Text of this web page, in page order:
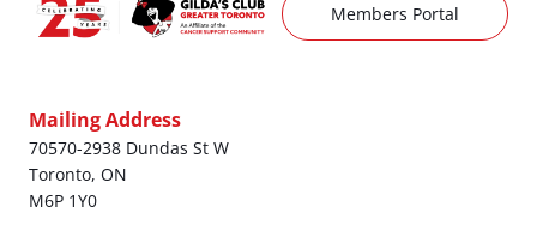
Members Portal
Mailing Address
70570-2938 Dundas St W
Toronto, ON
M6P 1Y0